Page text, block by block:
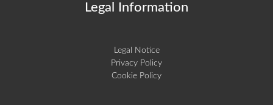
Legal Information
Legal Notice
Privacy Policy
Cookie Policy